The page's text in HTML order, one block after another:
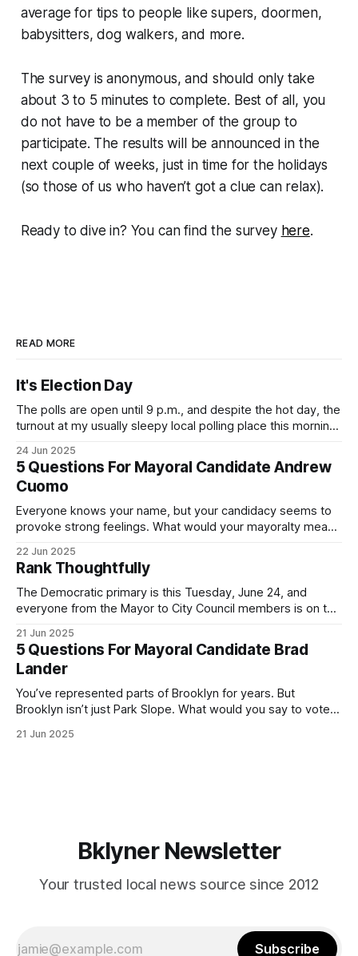
average for tips to people like supers, doormen,
babysitters, dog walkers, and more.
The survey is anonymous, and should only take
about 3 to 5 minutes to complete. Best of all, you
do not have to be a member of the group to
participate. The results will be announced in the
next couple of weeks, just in time for the holidays
(so those of us who haven’t got a clue can relax).
Ready to dive in? You can find the survey here.
READ MORE
It's Election Day
The polls are open until 9 p.m., and despite the hot day, the
turnout at my usually sleepy local polling place this morning
Democratic primary and haven't done so yet, that you will
exercise your right
24 Jun 2025
5 Questions For Mayoral Candidate Andrew
Cuomo
Everyone knows your name, but your candidacy seems to
provoke strong feelings. What would your mayoralty mean
by both progressives and City Hall, and weary of scandals?
If you’ve been in public service as long as I have, you’
22 Jun 2025
Rank Thoughtfully
The Democratic primary is this Tuesday, June 24, and
everyone from the Mayor to City Council members is on the
(check your polling location here). As you probably know
by now, it will be increasingly extremely hot this weekend,
with temperatures potentially hitting
21 Jun 2025
5 Questions For Mayoral Candidate Brad
Lander
You’ve represented parts of Brooklyn for years. But
Brooklyn isn’t just Park Slope. What would you say to voters
themselves in your coalition? What would your mayoralty
21 Jun 2025
Bklyner Newsletter
Your trusted local news source since 2012
Subscribe